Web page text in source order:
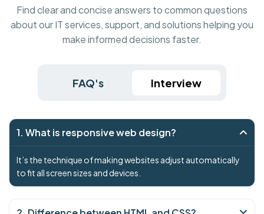
Find clear and concise answers to common questions
about our IT services, support, and solutions helping you
make informed decisions faster.
FAQ's Interview
1. What is responsive web design?
It’s the technique of making websites adjust automatically
to fit all screen sizes and devices.